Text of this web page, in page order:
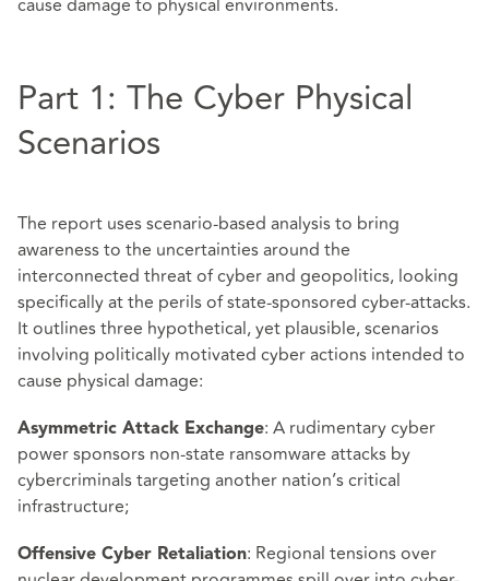
cause damage to physical environments.
Part 1: The Cyber Physical
Scenarios
The report uses scenario-based analysis to bring
awareness to the uncertainties around the
interconnected threat of cyber and geopolitics, looking
specifically at the perils of state-sponsored cyber-attacks.
It outlines three hypothetical, yet plausible, scenarios
involving politically motivated cyber actions intended to
cause physical damage:
Asymmetric Attack Exchange: A rudimentary cyber
power sponsors non-state ransomware attacks by
cybercriminals targeting another nation’s critical
infrastructure;
Offensive Cyber Retaliation: Regional tensions over